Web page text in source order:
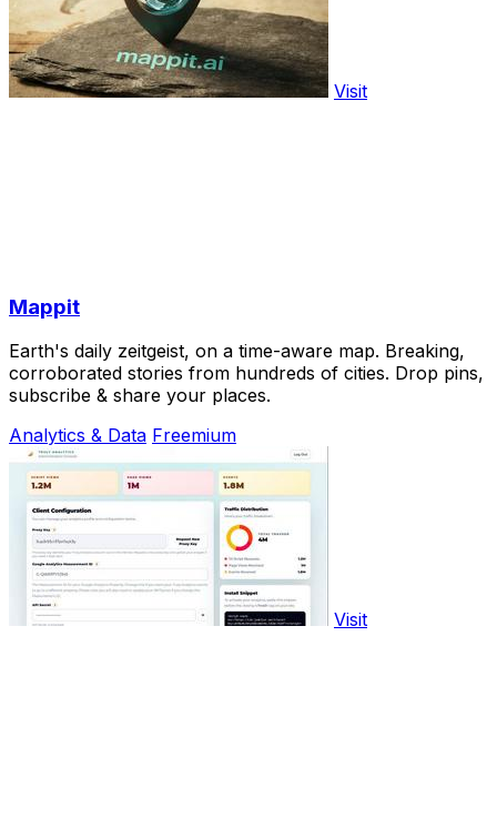
Visit
Mappit
Earth's daily zeitgeist, on a time-aware map. Breaking,
corroborated stories from hundreds of cities. Drop pins,
subscribe & share your places.
Analytics & Data Freemium
Visit